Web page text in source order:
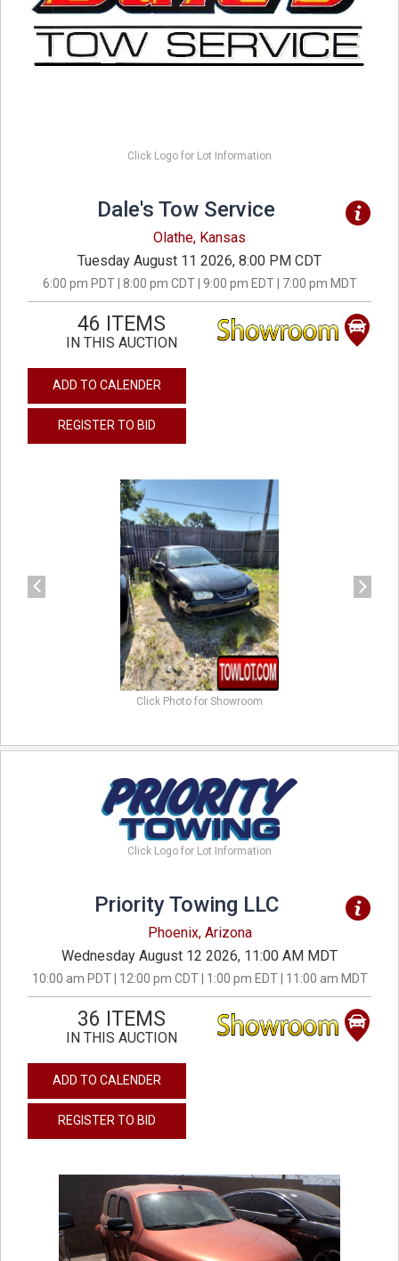
Click Logo for Lot Information
Dale's Tow Service
Olathe, Kansas
Tuesday August 11 2026, 8:00 PM CDT
6:00 pm PDT | 8:00 pm CDT | 9:00 pm EDT | 7:00 pm MDT
46 ITEMS
IN THIS AUCTION
ADD TO CALENDER
REGISTER TO BID
Click Photo for Showroom
Click Logo for Lot Information
Priority Towing LLC
Phoenix, Arizona
Wednesday August 12 2026, 11:00 AM MDT
10:00 am PDT | 12:00 pm CDT | 1:00 pm EDT | 11:00 am MDT
36 ITEMS
IN THIS AUCTION
ADD TO CALENDER
REGISTER TO BID
previous